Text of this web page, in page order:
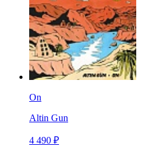
On
Altin Gun
4 490 ₽